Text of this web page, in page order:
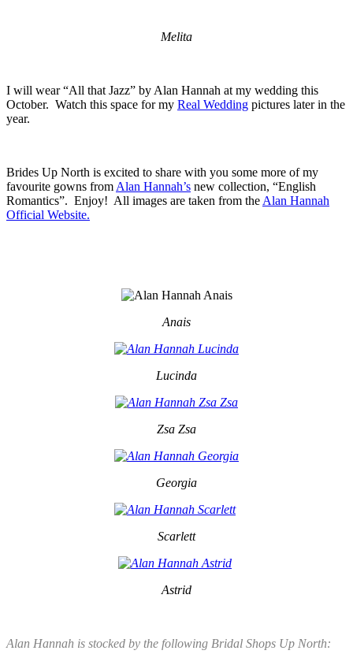
Melita
I will wear “All that Jazz” by Alan Hannah at my wedding this
October. Watch this space for my Real Wedding pictures later in the
year.
Brides Up North is excited to share with you some more of my
favourite gowns from Alan Hannah’s new collection, “English
Romantics”. Enjoy! All images are taken from the Alan Hannah
Official Website.
Anais
Lucinda
Zsa Zsa
Georgia
Scarlett
Astrid
Alan Hannah is stocked by the following Bridal Shops Up North: